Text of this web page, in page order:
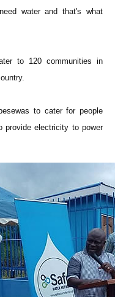
water and that's what
to 120 communities in
to cater for people
provide electricity to power